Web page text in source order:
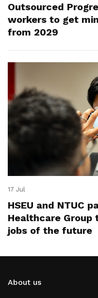
Outsourced
workers to get
from 2029
17 Jul
HSEU and NTUC
Healthcare Group
jobs of the future
About us